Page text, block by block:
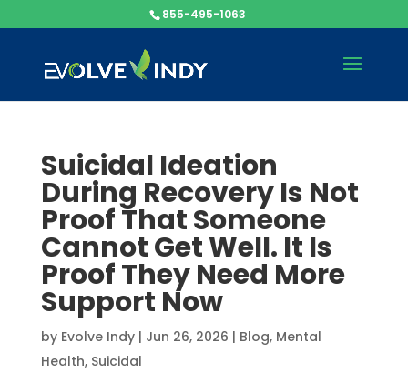
855-495-1063
Suicidal Ideation
During Recovery Is Not
Proof That Someone
Cannot Get Well. It Is
Proof They Need More
Support Now
by Evolve Indy| Jun 26, 2026 | Blog, Mental
Health, Suicidal